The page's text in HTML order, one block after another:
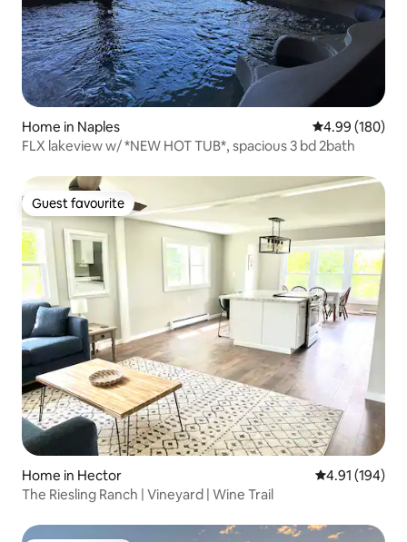
Home in Naples 4.99 out of 5
4.99 (180)
FLX lakeview w/ *NEW HOT TUB*, spacious 3 bd 2bath
Guest favourite
Guest favourite
Home in Hector 4.91 out of 5
4.91 (194)
The Riesling Ranch | Vineyard | Wine Trail